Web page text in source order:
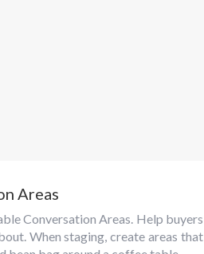
Areas
Conversation Areas. Help buyers
When staging, create areas that